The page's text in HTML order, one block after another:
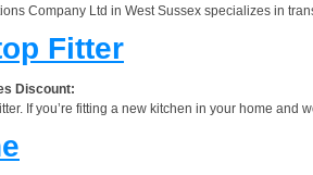
Company Ltd in West Sussex specializes in
Fitter
Discount:
If you’re fitting a new kitchen in your home